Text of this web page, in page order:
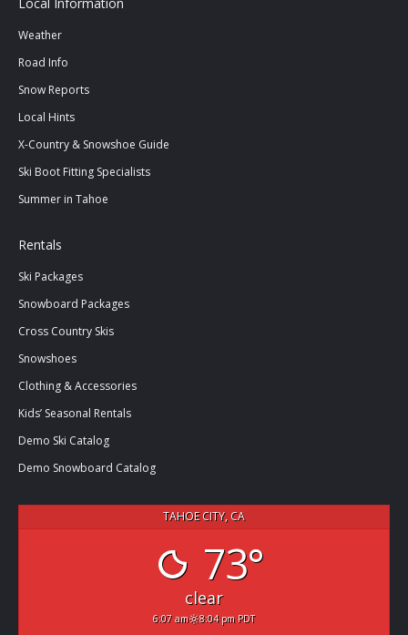
Weather
Road Info
Snow Reports
Local Hints
X-Country & Snowshoe Guide
Ski Boot Fitting Specialists
Summer in Tahoe
Rentals
Ski Packages
Snowboard Packages
Cross Country Skis
Snowshoes
Clothing & Accessories
Kids’ Seasonal Rentals
Demo Ski Catalog
Demo Snowboard Catalog
TAHOE CITY, CA
73°
clear
6:07 am 8:04 pm PDT